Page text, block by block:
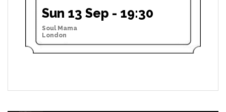
Sun 13 Sep - 19:30
Soul Mama
London